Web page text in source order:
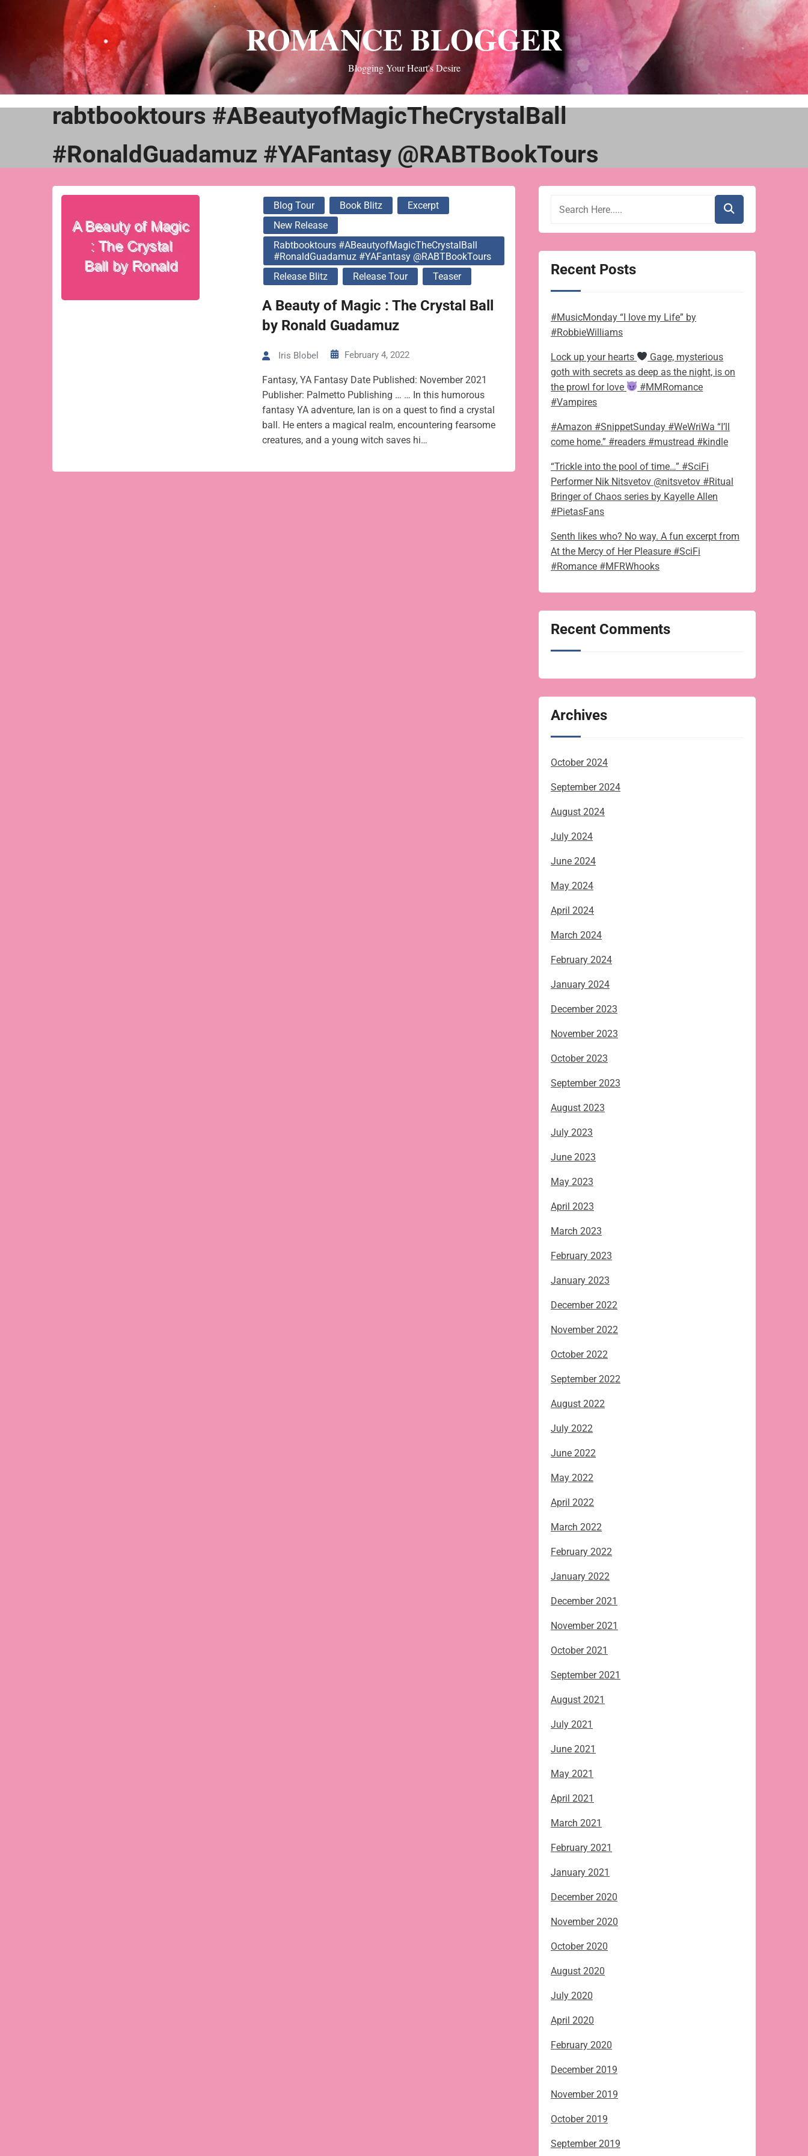
ROMANCE BLOGGER
Blogging Your Heart's Desire
rabtbooktours #ABeautyofMagicTheCrystalBall
#RonaldGuadamuz #YAFantasy @RABTBookTours
Blog Tour Book Blitz
Excerpt
New Release
Rabtbooktours #ABeautyofMagicTheCrystalBall
#RonaldGuadamuz #YAFantasy @RABTBookTours
Release Blitz
Release Tour Teaser
A Beauty of Magic : The Crystal Ball
by Ronald Guadamuz
Iris Blobel February 4, 2022
Fantasy, YA Fantasy Date Published: November 2021
Publisher: Palmetto Publishing … … In this humorous
fantasy YA adventure, Ian is on a quest to find a crystal
ball. He enters a magical realm, encountering fearsome
creatures, and a young witch saves hi…
Recent Posts
#MusicMonday “I love my Life” by
#RobbieWilliams
Lock up your hearts
Gage, mysterious
goth with secrets as deep as the night, is on
the prowl for love
#MMRomance
#Vampires
#Amazon #SnippetSunday #WeWriWa “I’ll
come home.” #readers #mustread #kindle
“Trickle into the pool of time…” #SciFi
Performer Nik Nitsvetov @nitsvetov #Ritual
Bringer of Chaos series by Kayelle Allen
#PietasFans
Senth likes who? No way. A fun excerpt from
At the Mercy of Her Pleasure #SciFi
#Romance #MFRWhooks
Recent Comments
Archives
October 2024
September 2024
August 2024
July 2024
June 2024
May 2024
April 2024
March 2024
February 2024
January 2024
December 2023
November 2023
October 2023
September 2023
August 2023
July 2023
June 2023
May 2023
April 2023
March 2023
February 2023
January 2023
December 2022
November 2022
October 2022
September 2022
August 2022
July 2022
June 2022
May 2022
April 2022
March 2022
February 2022
January 2022
December 2021
November 2021
October 2021
September 2021
August 2021
July 2021
June 2021
May 2021
April 2021
March 2021
February 2021
January 2021
December 2020
November 2020
October 2020
August 2020
July 2020
April 2020
February 2020
December 2019
November 2019
October 2019
September 2019